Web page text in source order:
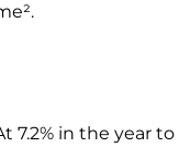
7.2% in the year to